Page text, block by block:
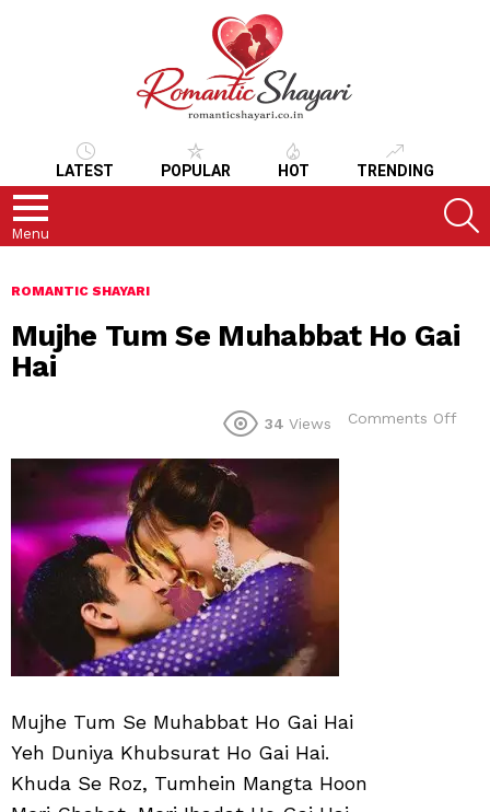
LATEST POPULAR HOT TRENDING
Menu
ROMANTIC SHAYARI
Mujhe Tum Se Muhabbat Ho Gai
Hai
34 Views Comments Off
Mujhe Tum Se Muhabbat Ho Gai Hai
Yeh Duniya Khubsurat Ho Gai Hai.
Khuda Se Roz, Tumhein Mangta Hoon